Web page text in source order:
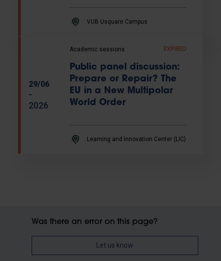
VUB Usquare Campus
29/06
-
2026
Academic sessions EXPIRED
Public panel discussion:
Prepare or Repair? The
EU in a New Multipolar
World Order
Learning and Innovation Center (LIC)
Was there an error on this page?
Let us know